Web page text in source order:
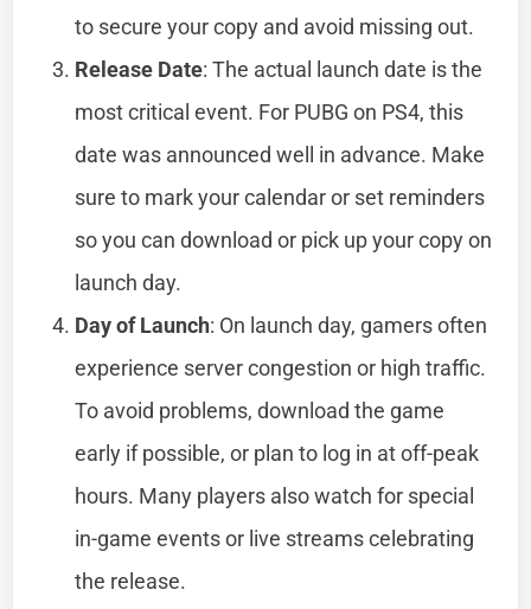
to secure your copy and avoid missing out.
Release Date: The actual launch date is the
most critical event. For PUBG on PS4, this
date was announced well in advance. Make
sure to mark your calendar or set reminders
so you can download or pick up your copy on
launch day.
Day of Launch: On launch day, gamers often
experience server congestion or high traffic.
To avoid problems, download the game
early if possible, or plan to log in at off-peak
hours. Many players also watch for special
in-game events or live streams celebrating
the release.